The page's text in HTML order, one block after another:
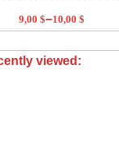
9,00 $–10,00 $
viewed: